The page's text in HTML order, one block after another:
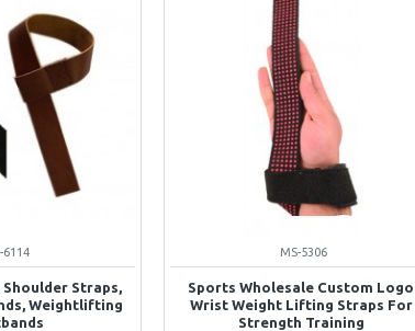
6114
Straps,
Weightlifting
MS-5306
Sports Wholesale Custom Logo
Wrist Weight Lifting Straps For
Strength Training